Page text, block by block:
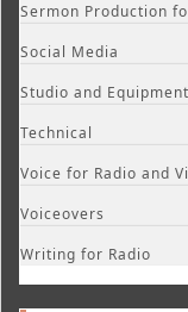
Sermon Production
Social Media
Studio and Equipment
Technical
Voice for Radio and
Voiceovers
Writing for Radio